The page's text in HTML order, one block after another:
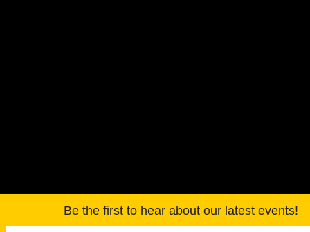
Be the first to hear about our latest events!